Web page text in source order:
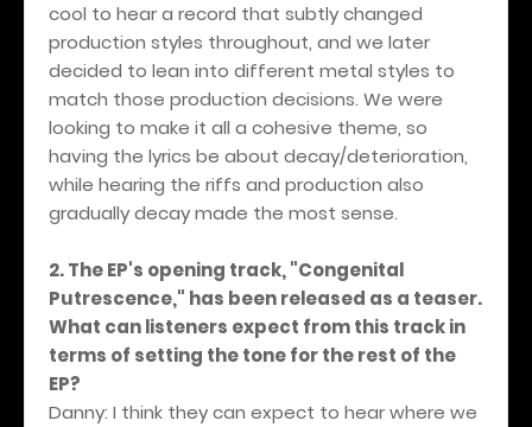
cool to hear a record that subtly changed
production styles throughout, and we later
decided to lean into different metal styles to
match those production decisions. We were
looking to make it all a cohesive theme, so
having the lyrics be about decay/deterioration,
while hearing the riffs and production also
gradually decay made the most sense.
2. The EP's opening track, "Congenital
Putrescence," has been released as a teaser.
What can listeners expect from this track in
terms of setting the tone for the rest of the
EP?
Danny: I think they can expect to hear where we